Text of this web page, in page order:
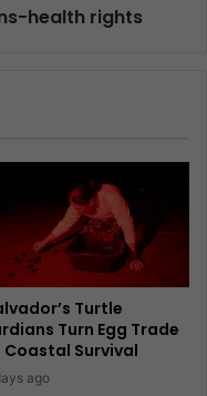
health rights
Turtle
Turn Egg Trade
Coastal Survival
ago